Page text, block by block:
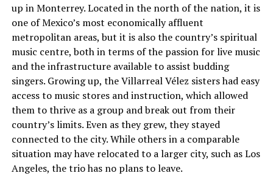
up in Monterrey. Located in the north of the nation, it is
one of Mexico’s most economically affluent
metropolitan areas, but it is also the country’s spiritual
music centre, both in terms of the passion for live music
and the infrastructure available to assist budding
singers. Growing up, the Villarreal Vélez sisters had easy
access to music stores and instruction, which allowed
them to thrive as a group and break out from their
country’s limits. Even as they grew, they stayed
connected to the city. While others in a comparable
situation may have relocated to a larger city, such as Los
Angeles, the trio has no plans to leave.